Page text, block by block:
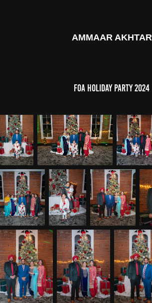
AMMAAR AKHTAR
FOA Holiday Party 2024